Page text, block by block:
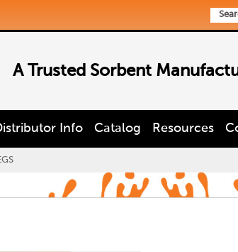
A Trusted Sorbent
Info Catalog Resources